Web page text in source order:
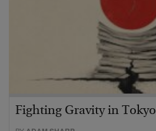
Fighting Gravity in Tokyo